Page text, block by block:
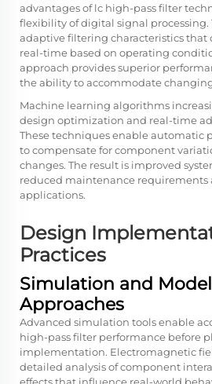
advantages of lc high-pass filter
flexibility of digital signal processing.
adaptive filtering characteristics that
real-time based on operating
approach provides superior
the ability to accommodate
Machine learning algorithms
design optimization and real-time
These techniques enable automatic
to compensate for component
changes. The result is improved
reduced maintenance requirements
applications.
Design
Practices
Simulation and
Approaches
Advanced simulation tools enable
high-pass filter performance before
implementation. Electromagnetic
detailed analysis of component